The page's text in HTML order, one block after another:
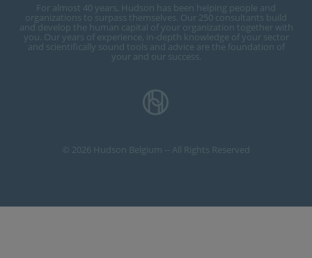
For almost 40 years, Hudson has been helping people and
organizations to surpass themselves. Our 250 consultants build
and develop the human capital of your organization together with
you. Our years of experience, in-depth knowledge of your sector
and scientifically sound tools and advice are the foundation of
your and our success.
© 2026 Hudson Belgium -- All Rights Reserved